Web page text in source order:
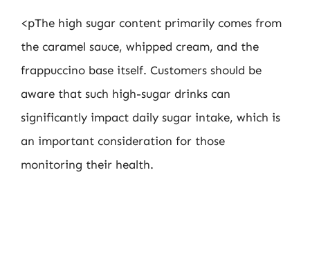
<pThe high sugar content primarily comes from
the caramel sauce, whipped cream, and the
frappuccino base itself. Customers should be
aware that such high-sugar drinks can
significantly impact daily sugar intake, which is
an important consideration for those
monitoring their health.